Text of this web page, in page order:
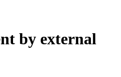
by external